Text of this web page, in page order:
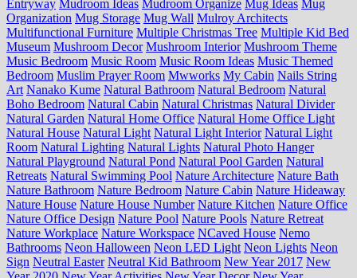
Entryway Mudroom Ideas Mudroom Organize Mug Ideas Mug
Organization Mug Storage Mug Wall Mulroy Architects
Multifunctional Furniture Multiple Christmas Tree Multiple Kid Bed
Museum Mushroom Decor Mushroom Interior Mushroom Theme
Music Bedroom Music Room Music Room Ideas Music Themed
Bedroom Muslim Prayer Room Mwworks My Cabin Nails String
Art Nanako Kume Natural Bathroom Natural Bedroom Natural
Boho Bedroom Natural Cabin Natural Christmas Natural Divider
Natural Garden Natural Home Office Natural Home Office Light
Natural House Natural Light Natural Light Interior Natural Light
Room Natural Lighting Natural Lights Natural Photo Hanger
Natural Playground Natural Pond Natural Pool Garden Natural
Retreats Natural Swimming Pool Nature Architecture Nature Bath
Nature Bathroom Nature Bedroom Nature Cabin Nature Hideaway
Nature House Nature House Number Nature Kitchen Nature Office
Nature Office Design Nature Pool Nature Pools Nature Retreat
Nature Workplace Nature Workspace NCaved House Nemo
Bathrooms Neon Halloween Neon LED Light Neon Lights Neon
Sign Neutral Easter Neutral Kid Bathroom New Year 2017 New